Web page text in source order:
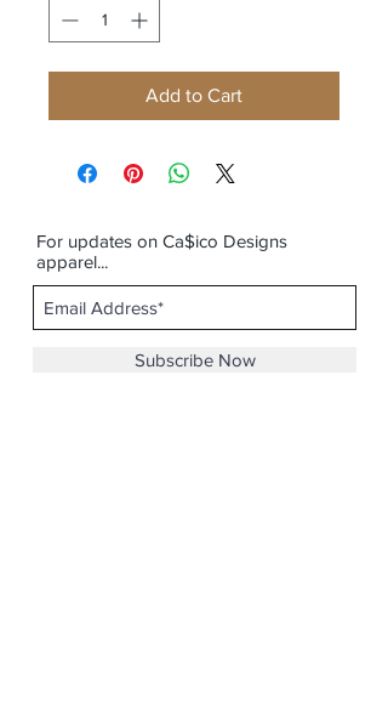
Add to Cart
For updates on Ca$ico Designs
apparel...
Subscribe Now